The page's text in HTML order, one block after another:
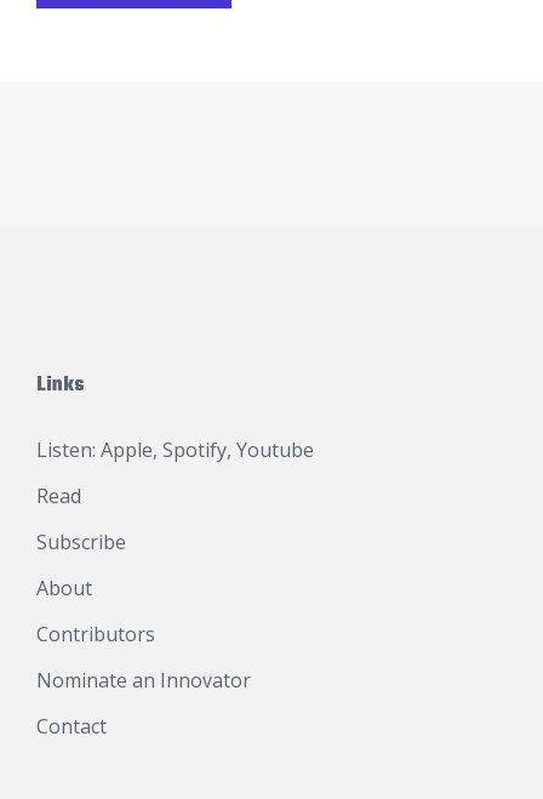
Links
Listen: Apple, Spotify, Youtube
Read
Subscribe
About
Contributors
Nominate an Innovator
Contact